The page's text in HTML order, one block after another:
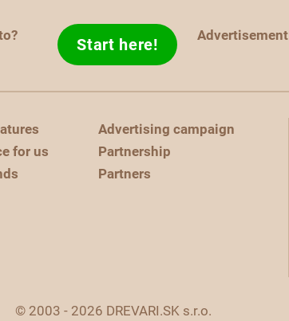
Start here! Advertisement
for us
Advertising campaign
Partnership
Partners
© 2003 - 2026 DREVARI.SK s.r.o.